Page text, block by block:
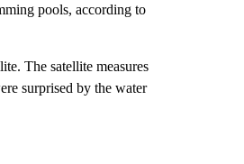
pools, according to
The satellite measures
surprised by the water